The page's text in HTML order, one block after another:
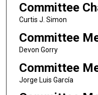
Committee
Curtis J. Simon
Committee
Devon Gorry
Committee
Jorge Luis García